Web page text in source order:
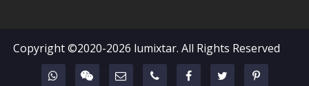
Copyright ©2020-2026 lumixtar. All Rights Reserved